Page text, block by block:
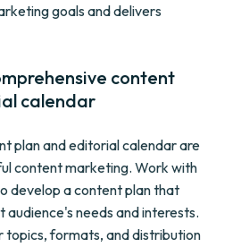
goals and delivers
content
calendar
plan and editorial calendar are
content marketing. Work with
develop a content plan that
needs and interests.
topics, formats, and distribution